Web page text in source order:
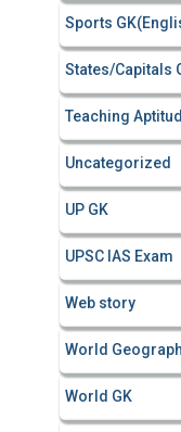
Sports
States/Capitals
Teaching
Uncategorized
UP GK
UPSC IAS Exam
Web story
World
World GK